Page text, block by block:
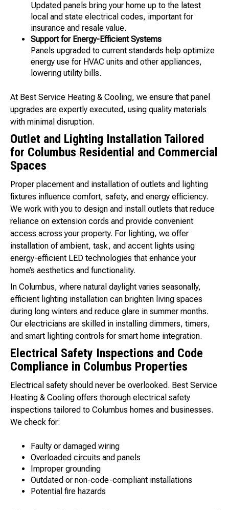
Updated panels bring your home up to the latest
local and state electrical codes, important for
insurance and resale value.
Support for Energy-Efficient Systems
Panels upgraded to current standards help optimize
energy use for HVAC units and other appliances,
lowering utility bills.
At Best Service Heating & Cooling, we ensure that panel
upgrades are expertly executed, using quality materials
with minimal disruption.
Outlet and Lighting Installation Tailored
for Columbus Residential and Commercial
Spaces
Proper placement and installation of outlets and lighting
fixtures influence comfort, safety, and energy efficiency.
We work with you to design and install outlets that reduce
reliance on extension cords and provide convenient
access across your property. For lighting, we offer
installation of ambient, task, and accent lights using
energy-efficient LED technologies that enhance your
home’s aesthetics and functionality.
In Columbus, where natural daylight varies seasonally,
efficient lighting installation can brighten living spaces
during long winters and reduce glare in summer months.
Our electricians are skilled in installing dimmers, timers,
and smart lighting controls for smart home integration.
Electrical Safety Inspections and Code
Compliance in Columbus Properties
Electrical safety should never be overlooked. Best Service
Heating & Cooling offers thorough electrical safety
inspections tailored to Columbus homes and businesses.
We check for:
Faulty or damaged wiring
Overloaded circuits and panels
Improper grounding
Outdated or non-code-compliant installations
Potential fire hazards